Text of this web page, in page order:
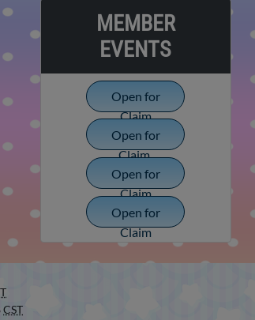
MEMBER
EVENTS
Open for
Claim
Open for
Claim
Open for
Claim
Open for
Claim
CST